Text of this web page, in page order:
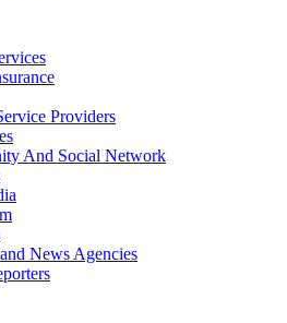
Providers
And Social Network
News Agencies